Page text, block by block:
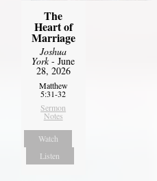
The
Heart of
Marriage
Joshua
York- June
28, 2026
Matthew
5:31-32
Sermon
Notes
Watch
Listen